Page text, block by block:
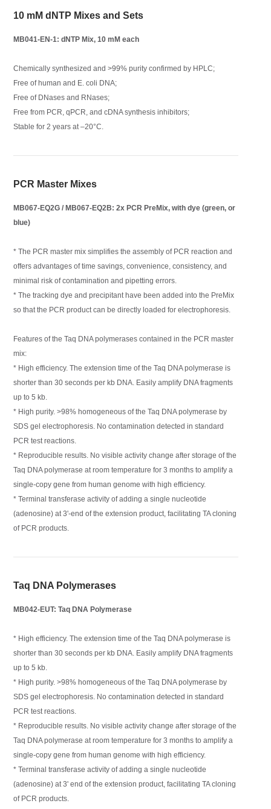
10 mM dNTP Mixes and Sets
MB041-EN-1: dNTP Mix, 10 mM each
Chemically synthesized and >99% purity confirmed by HPLC;
Free of human and E. coli DNA;
Free of DNases and RNases;
Free from PCR, qPCR, and cDNA synthesis inhibitors;
Stable for 2 years at –20°C.
PCR Master Mixes
MB067-EQ2G / MB067-EQ2B: 2x PCR PreMix, with dye (green, or
blue)
* The PCR master mix simplifies the assembly of PCR reaction and
offers advantages of time savings, convenience, consistency, and
minimal risk of contamination and pipetting errors.
* The tracking dye and precipitant have been added into the PreMix
so that the PCR product can be directly loaded for electrophoresis.
Features of the Taq DNA polymerases contained in the PCR master
mix:
* High efficiency. The extension time of the Taq DNA polymerase is
shorter than 30 seconds per kb DNA. Easily amplify DNA fragments
up to 5 kb.
* High purity. >98% homogeneous of the Taq DNA polymerase by
SDS gel electrophoresis. No contamination detected in standard
PCR test reactions.
* Reproducible results. No visible activity change after storage of the
Taq DNA polymerase at room temperature for 3 months to amplify a
single-copy gene from human genome with high efficiency.
* Terminal transferase activity of adding a single nucleotide
(adenosine) at 3'-end of the extension product, facilitating TA cloning
of PCR products.
Taq DNA Polymerases
MB042-EUT: Taq DNA Polymerase
* High efficiency. The extension time of the Taq DNA polymerase is
shorter than 30 seconds per kb DNA. Easily amplify DNA fragments
up to 5 kb.
* High purity. >98% homogeneous of the Taq DNA polymerase by
SDS gel electrophoresis. No contamination detected in standard
PCR test reactions.
* Reproducible results. No visible activity change after storage of the
Taq DNA polymerase at room temperature for 3 months to amplify a
single-copy gene from human genome with high efficiency.
* Terminal transferase activity of adding a single nucleotide
(adenosine) at 3' end of the extension product, facilitating TA cloning
of PCR products.